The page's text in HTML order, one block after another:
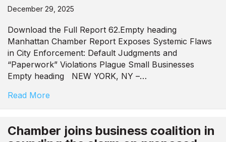
December 29, 2025
Download the Full Report 62.Empty heading
Manhattan Chamber Report Exposes Systemic Flaws
in City Enforcement: Default Judgments and
“Paperwork” Violations Plague Small Businesses
Empty heading NEW YORK, NY –…
Read More
Chamber joins business coalition in